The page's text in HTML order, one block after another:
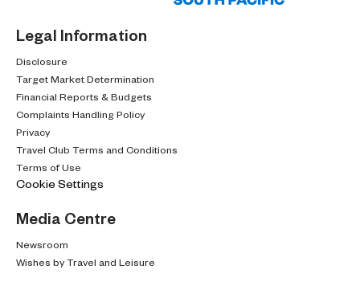
Legal Information
Disclosure
Target Market Determination
Financial Reports & Budgets
Complaints Handling Policy
Privacy
Travel Club Terms and Conditions
Terms of Use
Cookie Settings
Media Centre
Newsroom
Wishes by Travel and Leisure